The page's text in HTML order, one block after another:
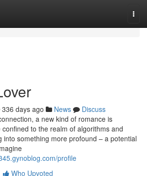
336 days ago News
Discuss
a new kind of romance is
to the realm of algorithms and
into something more profound – a potential
profile
Who Upvoted